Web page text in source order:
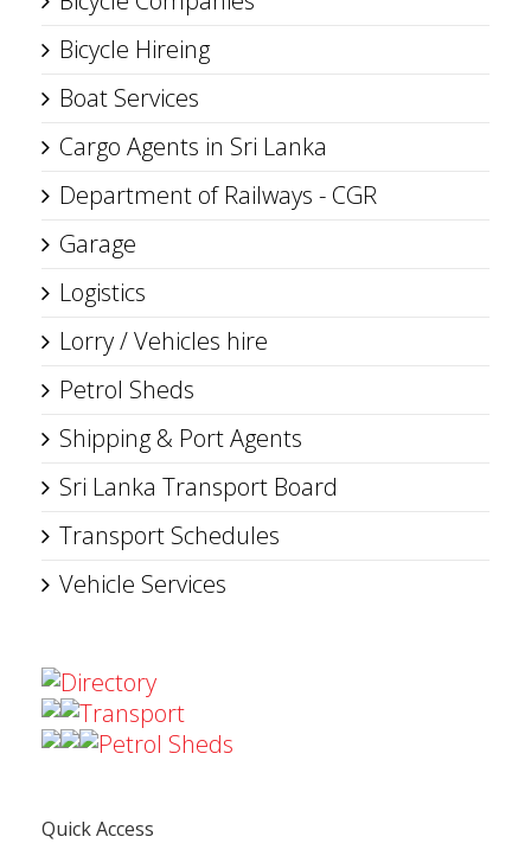
Bicycle Hireing
Boat Services
Cargo Agents in Sri Lanka
Department of Railways - CGR
Garage
Logistics
Lorry / Vehicles hire
Petrol Sheds
Shipping & Port Agents
Sri Lanka Transport Board
Transport Schedules
Vehicle Services
Directory
Transport
Petrol Sheds
Quick Access